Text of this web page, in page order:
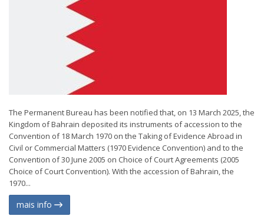
The Permanent Bureau has been notified that, on 13 March 2025, the
Kingdom of Bahrain deposited its instruments of accession to the
Convention of 18 March 1970 on the Taking of Evidence Abroad in
Civil or Commercial Matters (1970 Evidence Convention) and to the
Convention of 30 June 2005 on Choice of Court Agreements (2005
Choice of Court Convention). With the accession of Bahrain, the
1970...
mais info